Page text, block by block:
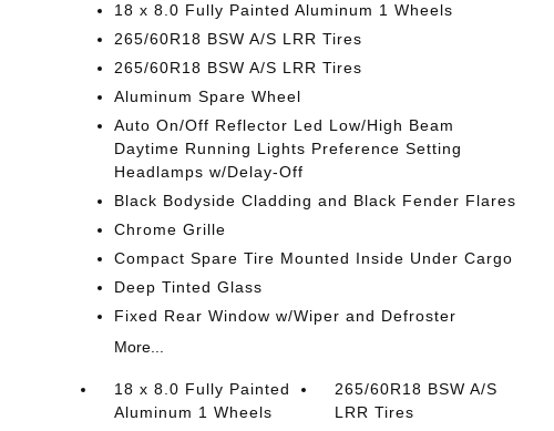
18 x 8.0 Fully Painted Aluminum 1 Wheels
265/60R18 BSW A/S LRR Tires
265/60R18 BSW A/S LRR Tires
Aluminum Spare Wheel
Auto On/Off Reflector Led Low/High Beam
Daytime Running Lights Preference Setting
Headlamps w/Delay-Off
Black Bodyside Cladding and Black Fender Flares
Chrome Grille
Compact Spare Tire Mounted Inside Under Cargo
Deep Tinted Glass
Fixed Rear Window w/Wiper and Defroster
More...
18 x 8.0 Fully Painted
Aluminum 1 Wheels
265/60R18 BSW A/S
LRR Tires